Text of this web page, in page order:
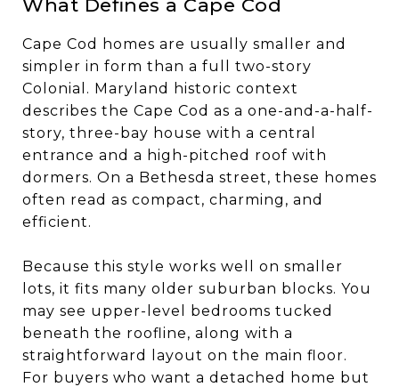
What Defines a Cape Cod
Cape Cod homes are usually smaller and
simpler in form than a full two-story
Colonial. Maryland historic context
describes the Cape Cod as a one-and-a-half-
story, three-bay house with a central
entrance and a high-pitched roof with
dormers. On a Bethesda street, these homes
often read as compact, charming, and
efficient.
Because this style works well on smaller
lots, it fits many older suburban blocks. You
may see upper-level bedrooms tucked
beneath the roofline, along with a
straightforward layout on the main floor.
For buyers who want a detached home but